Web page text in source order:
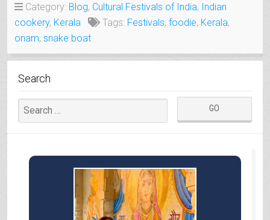
EARTH
OF
MAHABALI”
Category: Blog, Cultural Festivals of India, Indian
cookery, Kerala Tags: Festivals, foodie, Kerala,
onam, snake boat
Search